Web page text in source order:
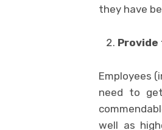
they have
Employees
need to
well as